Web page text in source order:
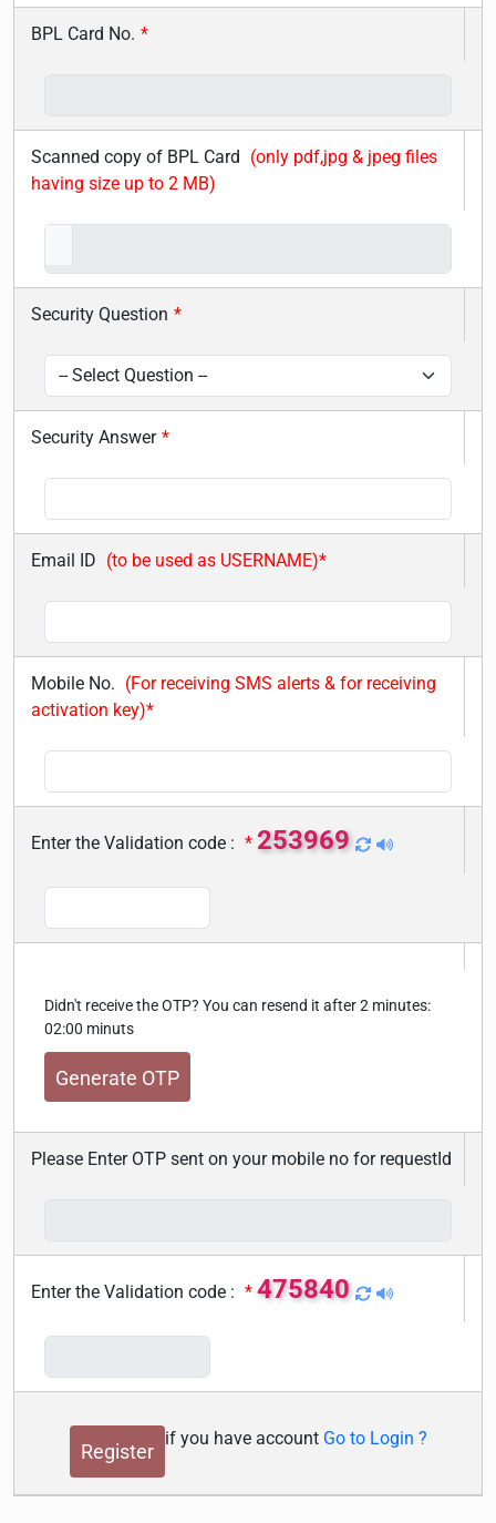
BPL Card No. *
Scanned copy of BPL Card
(only pdf,jpg & jpeg files
having size up to 2 MB)
Security Question *
Security Answer *
Email ID (to be used as USERNAME)*
Mobile No. (For receiving SMS alerts & for receiving
activation key)*
Enter the Validation code : * 253969
Didn't receive the OTP? You can resend it after 2 minutes:
02:00 minuts
Please Enter OTP sent on your mobile no for requestId
Enter the Validation code : * 475840
if you have account Go to Login ?